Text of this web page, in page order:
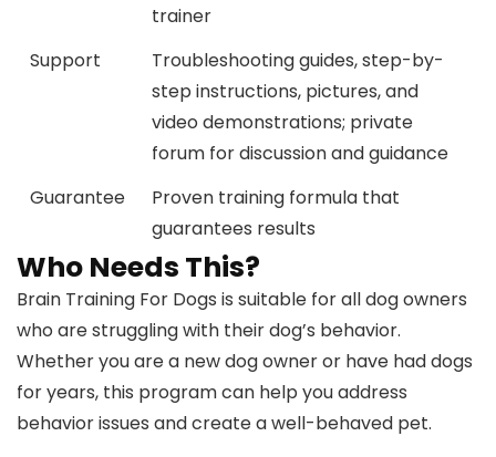
trainer
Support
Troubleshooting guides, step-by-
step instructions, pictures, and
video demonstrations; private
forum for discussion and guidance
Guarantee
Proven training formula that
guarantees results
Who Needs This?
Brain Training For Dogs is suitable for all dog owners
who are struggling with their dog’s behavior.
Whether you are a new dog owner or have had dogs
for years, this program can help you address
behavior issues and create a well-behaved pet.